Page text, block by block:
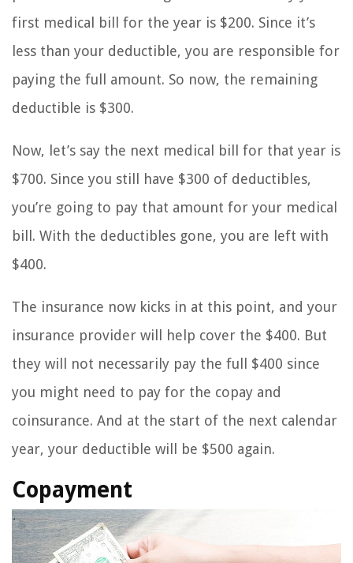
first medical bill for the year is $200. Since it’s
less than your deductible, you are responsible for
paying the full amount. So now, the remaining
deductible is $300.
Now, let’s say the next medical bill for that year is
$700. Since you still have $300 of deductibles,
you’re going to pay that amount for your medical
bill. With the deductibles gone, you are left with
$400.
The insurance now kicks in at this point, and your
insurance provider will help cover the $400. But
they will not necessarily pay the full $400 since
you might need to pay for the copay and
coinsurance. And at the start of the next calendar
year, your deductible will be $500 again.
Copayment